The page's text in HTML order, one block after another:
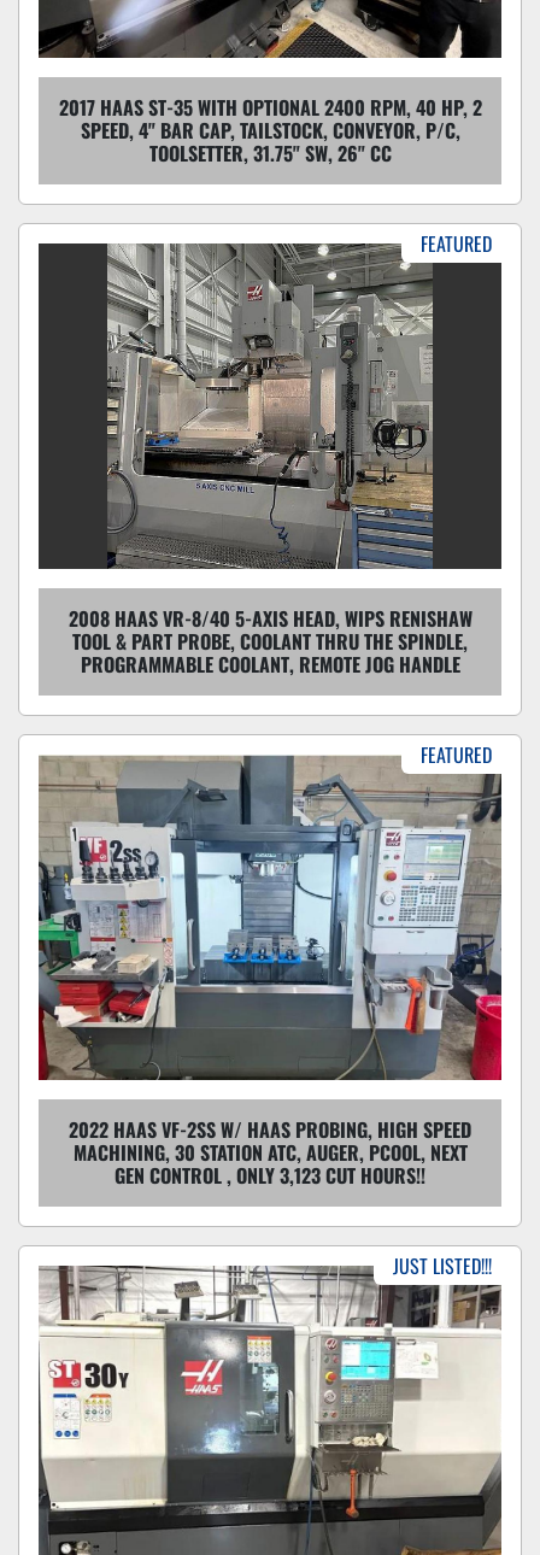
2017 HAAS ST-35 WITH OPTIONAL 2400 RPM, 40 HP, 2
SPEED, 4" BAR CAP, TAILSTOCK, CONVEYOR, P/C,
TOOLSETTER, 31.75" SW, 26" CC
FEATURED
2008 HAAS VR-8/40 5-AXIS HEAD, WIPS RENISHAW
TOOL & PART PROBE, COOLANT THRU THE SPINDLE,
PROGRAMMABLE COOLANT, REMOTE JOG HANDLE
FEATURED
2022 HAAS VF-2SS W/ HAAS PROBING, HIGH SPEED
MACHINING, 30 STATION ATC, AUGER, PCOOL, NEXT
GEN CONTROL , ONLY 3,123 CUT HOURS!!
JUST LISTED!!!